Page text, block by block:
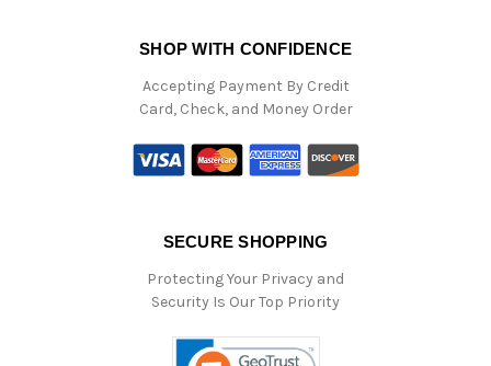
SHOP WITH CONFIDENCE
Accepting Payment By Credit
Card, Check, and Money Order
SECURE SHOPPING
Protecting Your Privacy and
Security Is Our Top Priority